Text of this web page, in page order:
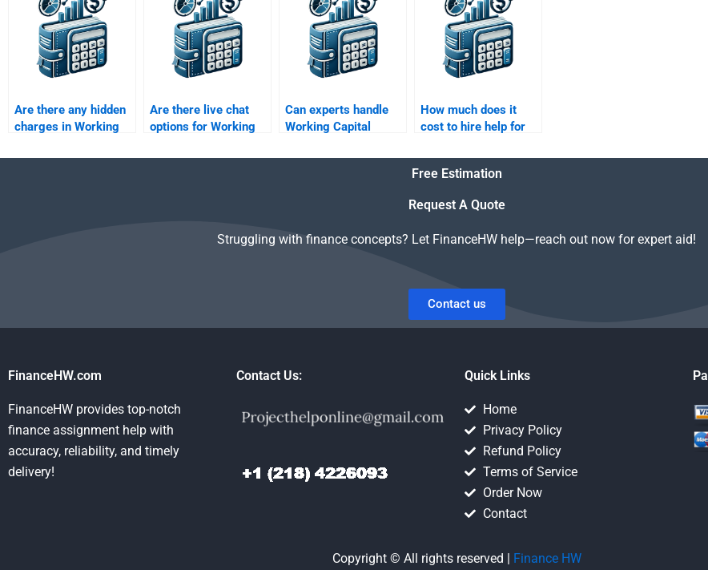
Are there any hidden
charges in Working
assignment help?
Are there live chat
options for Working
assistance?
Can experts handle
Working Capital
simulation
How much does it
cost to hire help for
Management
projects?
Free Estimation
Request A Quote
Struggling with finance concepts? Let FinanceHW help—reach out now for expert aid!
Contact us
FinanceHW.com
FinanceHW provides top-notch
finance assignment help with
accuracy, reliability, and timely
delivery!
Contact Us: Quick Links
Home
Privacy Policy
Refund Policy
Terms of Service
Order Now
Contact
Copyright © All rights reserved | Finance HW